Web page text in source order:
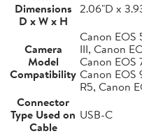
Dimensions
D x W x H
2.06"D x
Camera
Model
Compatibility
Canon EOS
III, Canon
Canon EOS
Canon EOS
R5, Canon
Connector
Type Used on
Cable
USB-C